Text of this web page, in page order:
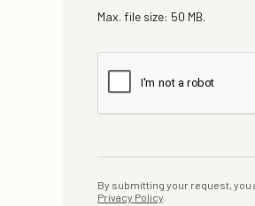
Max. file size: 50 MB.
By submitting your request, you
Privacy Policy.